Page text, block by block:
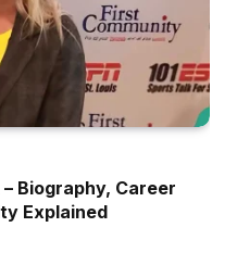
Biography, Career
Explained